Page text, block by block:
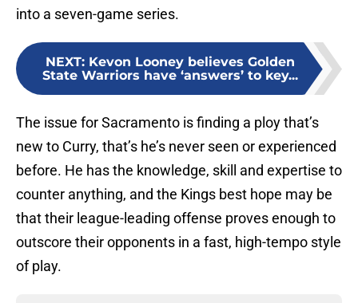
into a seven-game series.
NEXT: Kevon Looney believes Golden
State Warriors have ‘answers’ to key...
The issue for Sacramento is finding a ploy that’s
new to Curry, that’s he’s never seen or experienced
before. He has the knowledge, skill and expertise to
counter anything, and the Kings best hope may be
that their league-leading offense proves enough to
outscore their opponents in a fast, high-tempo style
of play.